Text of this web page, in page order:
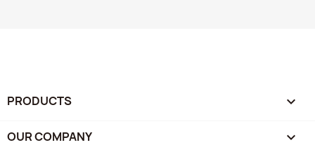
PRODUCTS 
OUR COMPANY 